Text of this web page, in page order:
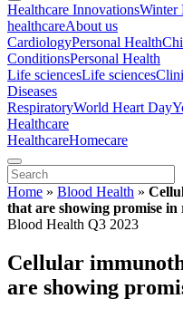
Healthcare InnovationsWinter
healthcareAbout us
CardiologyPersonal Health
ConditionsPersonal Health
Life sciencesLife sciences
Diseases
RespiratoryWorld Heart Day
Healthcare
HealthcareHomecare
Home » Blood Health »
that are showing promise in
Blood Health Q3 2023
Cellular
are showing